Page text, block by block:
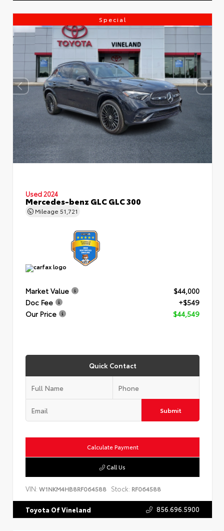
Special
Used 2024
Mercedes-benz GLC GLC 300
Mileage 51,721
Market Value
$44,000
Doc Fee
+$549
Our Price
$44,549
Quick Contact
Submit
Calculate Payment
Call Us
VIN: W1NKM4HB8RF064588 Stock: RF064588
Toyota Of Vineland 856.696.5900